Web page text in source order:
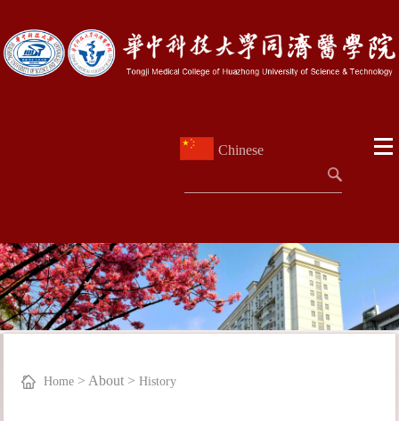
Chinese
Home > About >History